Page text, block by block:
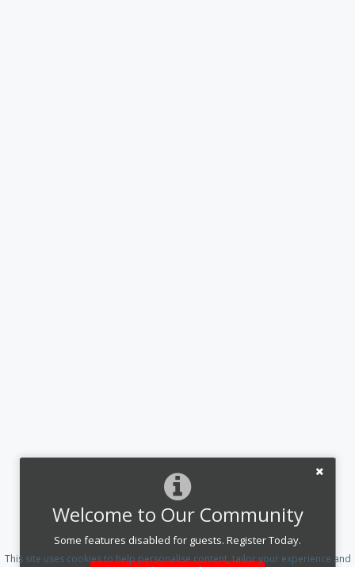
Welcome to Our Community
Some features disabled for guests. Register Today.
This site uses cookies to help personalise content, tailor your experience and